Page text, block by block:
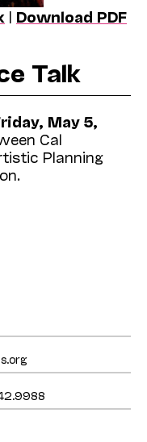
| Download PDF
Talk
May 5,
Cal
Planning